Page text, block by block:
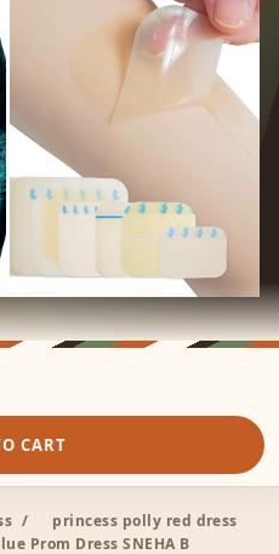
CART
/
princess polly red dress
Prom Dress SNEHA B